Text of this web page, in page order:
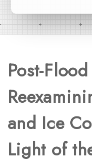
Post-
and Ice
Light of